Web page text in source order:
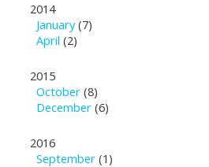
2014
January(7)
April (2)
2015
October (8)
December (6)
2016
September (1)